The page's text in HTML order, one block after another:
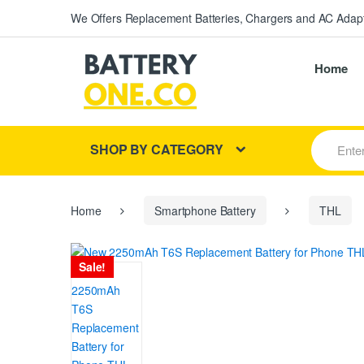
We Offers Replacement Batteries, Chargers and AC
Home
SHOP BY CATEGORY
S
e
a
r
r
Home Smartphone Battery THL
Sale!